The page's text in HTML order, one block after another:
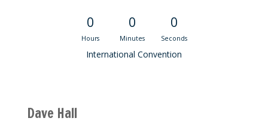
0
Hours
0
Minutes
0
Seconds
International Convention
Dave Hall